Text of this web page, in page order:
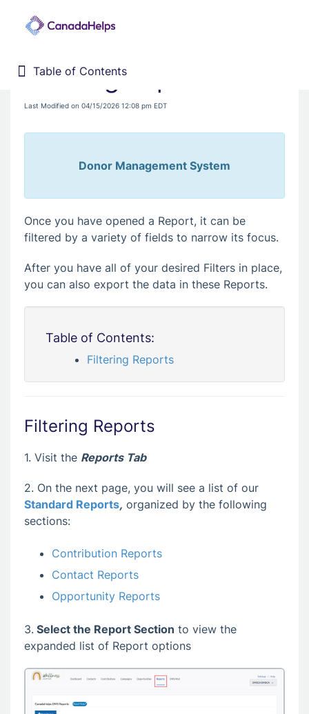
Table of Contents
Table of Contents
Home
Donor Management System
Filtering Reports
Last Modified on 04/15/2026 12:08 pm EDT
Donor Management System
Once you have opened a Report, it can be
filtered by a variety of fields to narrow its focus.
After you have all of your desired Filters in place,
you can also export the data in these Reports.
Table of Contents:
Filtering Reports
Filtering Reports
1. Visit the Reports Tab
2. On the next page, you will see a list of our
Standard Reports, organized by the following
sections:
Contribution Reports
Contact Reports
Opportunity Reports
3. Select the Report Section to view the
expanded list of Report options